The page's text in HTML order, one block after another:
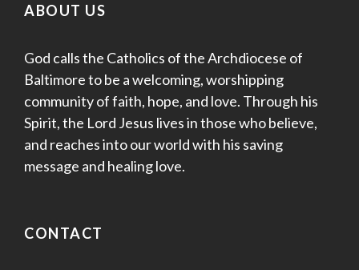
ABOUT US
God calls the Catholics of the Archdiocese of
Baltimore to be a welcoming, worshipping
community of faith, hope, and love. Through his
Spirit, the Lord Jesus lives in those who believe,
and reaches into our world with his saving
message and healing love.
CONTACT